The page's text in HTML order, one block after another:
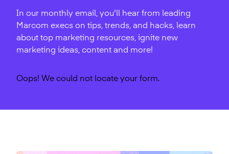
In our monthly email, you'll hear from leading
Marcom execs on tips, trends, and hacks, learn
about top marketing resources, ignite new
marketing ideas, content and more!
Oops! We could not locate your form.